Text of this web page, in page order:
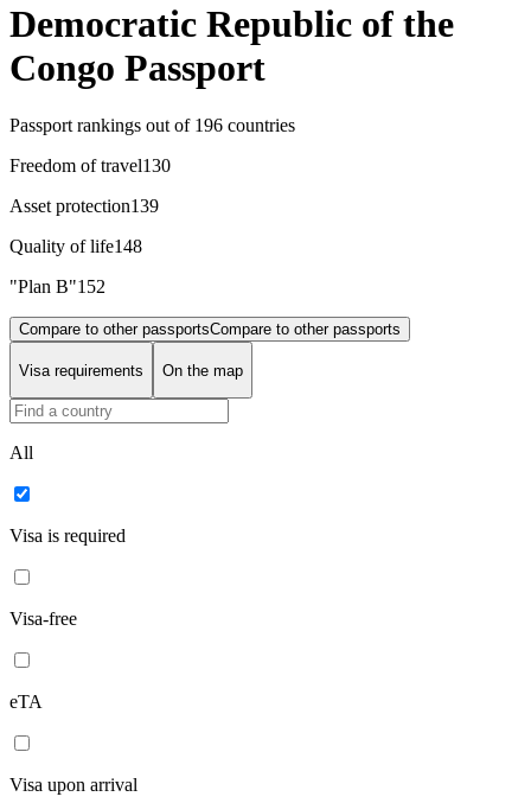
Democratic Republic of the
Congo Passport
Passport rankings out of 196 countries
Freedom of travel130
Asset protection139
Quality of life148
"Plan B"152
Compare to other passportsCompare to other passports
Visa requirements On the map
All
Visa is required
Visa-free
eTA
Visa upon arrival